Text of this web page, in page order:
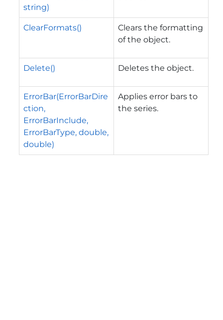
string)
ClearFormats()
Clears the formatting
of the object.
Delete() Deletes the object.
ErrorBar(ErrorBarDire
ction,
ErrorBarInclude,
ErrorBarType, double,
double)
Applies error bars to
the series.